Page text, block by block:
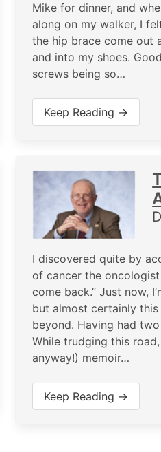
Mike for dinner, and
along on my walker, I
the hip brace come out
and into my shoes.
screws being so…
Keep Reading →
I discovered quite by
of cancer the
come back.” Just now,
but almost certainly
beyond. Having had
While trudging this road,
anyway!) memoir…
Keep Reading →